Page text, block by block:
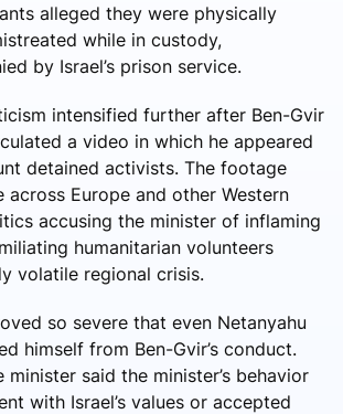
alleged they were physically
while in custody,
by Israel’s prison service.
intensified further after Ben-Gvir
a video in which he appeared
detained activists. The footage
across Europe and other Western
accusing the minister of inflaming
humanitarian volunteers
volatile regional crisis.
so severe that even Netanyahu
himself from Ben-Gvir’s conduct.
minister said the minister’s behavior
with Israel’s values or accepted